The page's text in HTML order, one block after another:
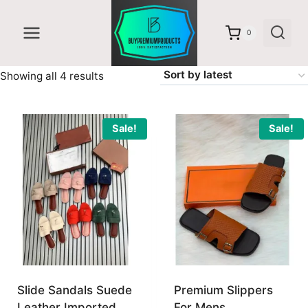
content
0
Showing all 4 resultsSorted
latest
Sale!
Slide Sandals Suede
Sale!
Premium Slippers